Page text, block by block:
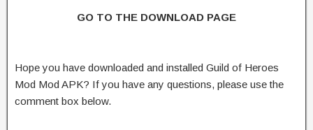
GO TO THE DOWNLOAD PAGE
Hope you have downloaded and installed Guild of Heroes
Mod Mod APK? If you have any questions, please use the
comment box below.